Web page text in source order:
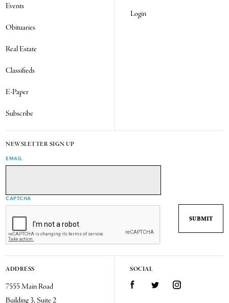
Events
Obituaries
Real Estate
Classifieds
E-Paper
Subscribe
Login
NEWSLETTER SIGN UP
EMAIL
CAPTCHA
ADDRESS
7555 Main Road
Building 3, Suite 2
SOCIAL
FacebookTwitter Instagram